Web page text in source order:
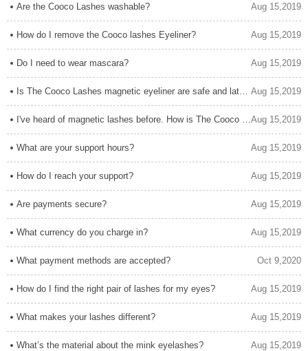
Are the Cooco Lashes washable? Aug 15,2019
How do I remove the Cooco lashes Eyeliner? Aug 15,2019
Do I need to wear mascara? Aug 15,2019
Is The Cooco Lashes magnetic eyeliner are safe and latex free? Aug 15,2019
I've heard of magnetic lashes before. How is The Cooco Lashes different? Aug 15,2019
What are your support hours? Aug 15,2019
How do I reach your support? Aug 15,2019
Are payments secure? Aug 15,2019
What currency do you charge in? Aug 15,2019
What payment methods are accepted? Oct 9,2020
How do I find the right pair of lashes for my eyes? Aug 15,2019
What makes your lashes different? Aug 15,2019
What’s the material about the mink eyelashes? Aug 15,2019